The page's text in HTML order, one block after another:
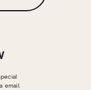
email.